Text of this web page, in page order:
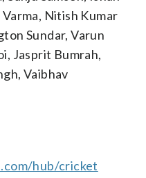
Nitish Kumar
Sundar, Varun
Jasprit Bumrah,
Vaibhav
hub/cricket